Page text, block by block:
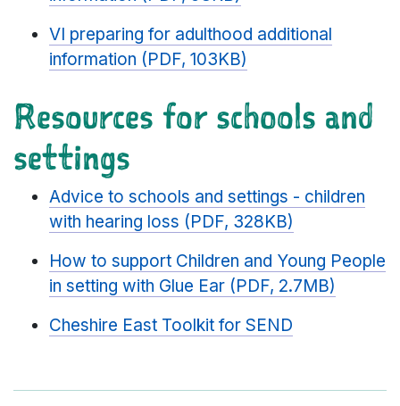
VI preparing for adulthood additional
information (PDF, 103KB)
Resources for schools and
settings
Advice to schools and settings - children
with hearing loss (PDF, 328KB)
How to support Children and Young People
in setting with Glue Ear (PDF, 2.7MB)
Cheshire East Toolkit for SEND